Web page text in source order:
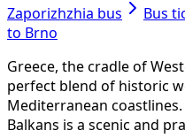
Zaporizhzhia bus
Bus
to Brno
Greece, the cradle of
perfect blend of historic
Mediterranean
Balkans is a scenic and